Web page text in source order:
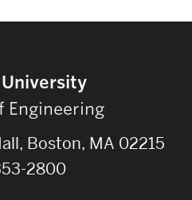
University
Engineering
Boston, MA 02215
2800